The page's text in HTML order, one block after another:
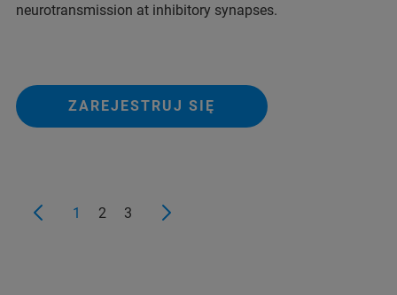
neurotransmission at inhibitory synapses.
ZAREJESTRUJ SIĘ
1 2 3